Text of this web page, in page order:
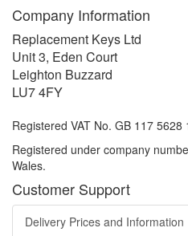
Company Information
Replacement Keys Ltd
Unit 3, Eden Court
Leighton Buzzard
LU7 4FY
Registered VAT No. GB 117 5628
Registered under company
Wales.
Customer Support
Delivery Prices and Information